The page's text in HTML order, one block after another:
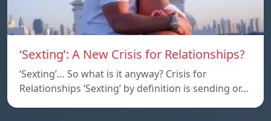
‘Sexting’: A New Crisis for Relationships?
‘Sexting’… So what is it anyway? Crisis for
Relationships ‘Sexting’ by definition is sending or…